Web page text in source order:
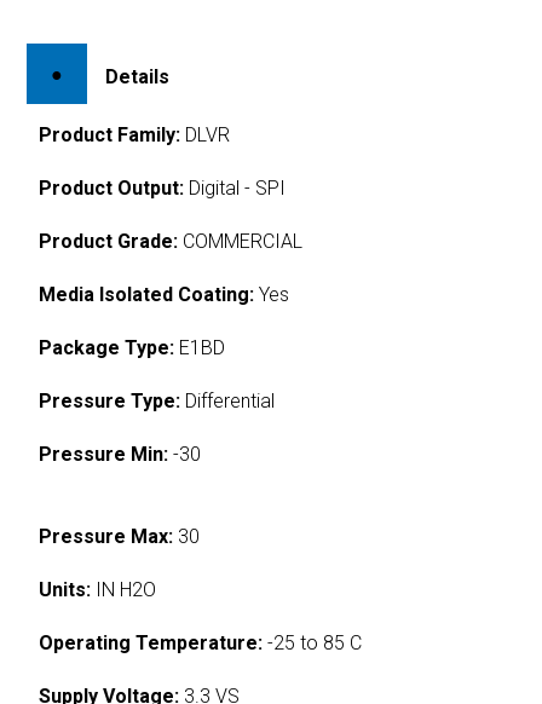
Details
Product Family: DLVR
Product Output: Digital - SPI
Product Grade: COMMERCIAL
Media Isolated Coating: Yes
Package Type: E1BD
Pressure Type: Differential
Pressure Min: -30
Pressure Max: 30
Units: IN H2O
Operating Temperature: -25 to 85 C
Supply Voltage: 3.3 VS